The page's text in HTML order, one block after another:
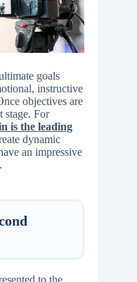
goals
instructive
objectives are
stage. For
is the leading
dynamic
an impressive